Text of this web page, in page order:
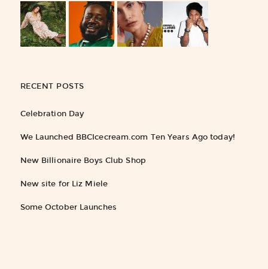
RECENT POSTS
Celebration Day
We Launched BBCIcecream.com Ten Years Ago today!
New Billionaire Boys Club Shop
New site for Liz Miele
Some October Launches